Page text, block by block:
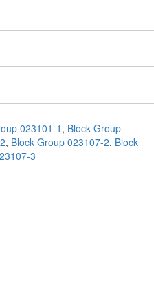
023101-1 , Block Group
, Block Group 023107-2, Block
3